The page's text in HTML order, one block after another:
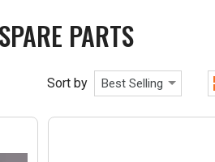
PARTS
Sort by Best Selling